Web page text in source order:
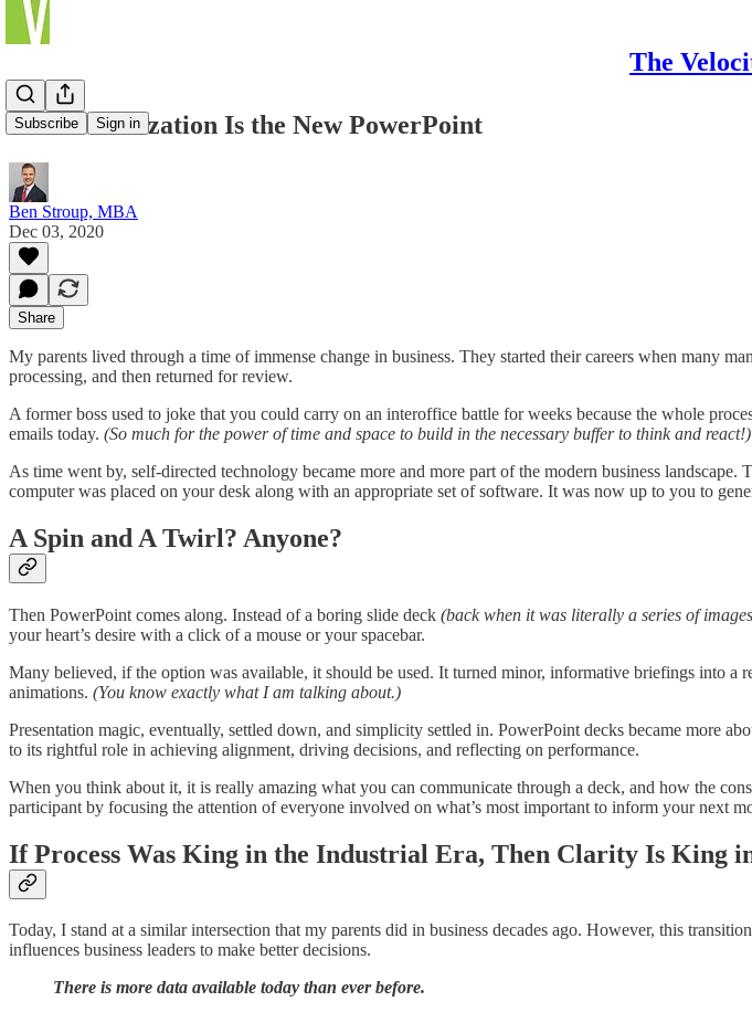
The
Subscribe Sign in
Data Visualization Is the New PowerPoint
Ben Stroup, MBA
Dec 03, 2020
Share
My parents lived through a time of immense change in business. They started their careers when many
processing, and then returned for review.
A former boss used to joke that you could carry on an interoffice battle for weeks because the whole
emails today. (So much for the power of time and space to build in the necessary buffer to think and react!)
As time went by, self-directed technology became more and more part of the modern business
computer was placed on your desk along with an appropriate set of software. It was now up to you to
A Spin and A Twirl? Anyone?
Then PowerPoint comes along. Instead of a boring slide deck (back when it was literally a series of
your heart’s desire with a click of a mouse or your spacebar.
Many believed, if the option was available, it should be used. It turned minor, informative briefings into a
animations. (You know exactly what I am talking about.)
Presentation magic, eventually, settled down, and simplicity settled in. PowerPoint decks became more
to its rightful role in achieving alignment, driving decisions, and reflecting on performance.
When you think about it, it is really amazing what you can communicate through a deck, and how the
participant by focusing the attention of everyone involved on what’s most important to inform your next
If Process Was King in the Industrial Era, Then Clarity Is King
Today, I stand at a similar intersection that my parents did in business decades ago. However, this
influences business leaders to make better decisions.
There is more data available today than ever before.